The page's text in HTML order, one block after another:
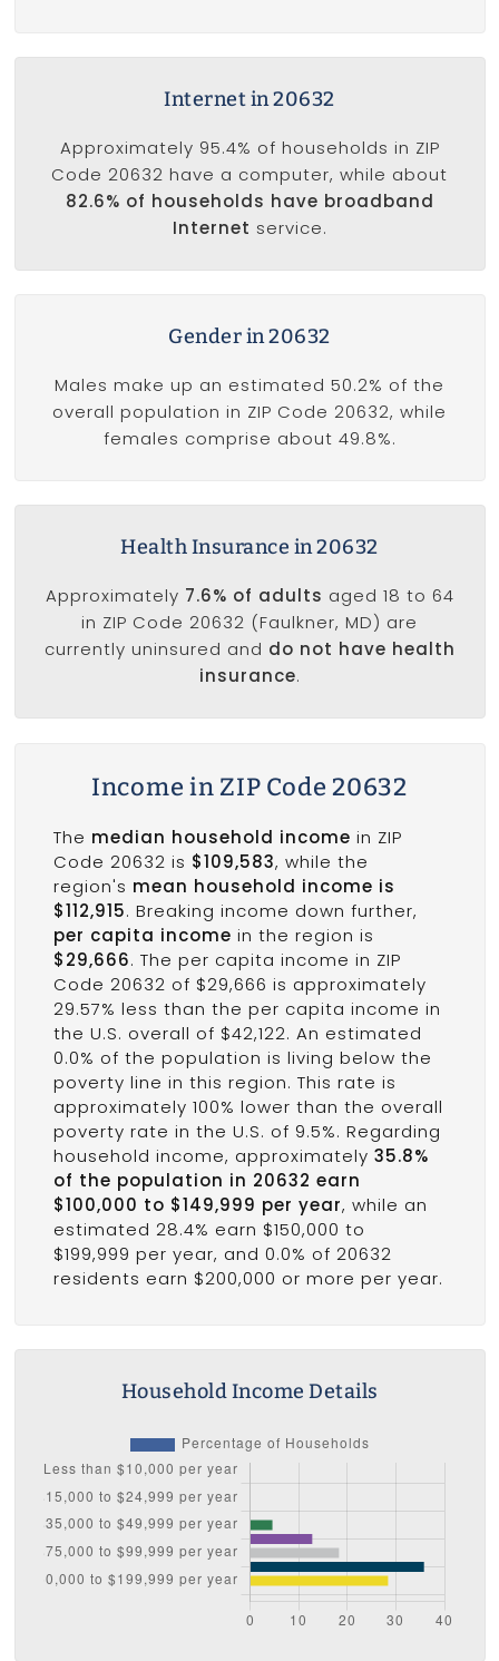
Internet in 20632
Approximately 95.4% of households in ZIP
Code 20632 have a computer, while about
82.6% of households have broadband
Internet service.
Gender in 20632
Males make up an estimated 50.2% of the
overall population in ZIP Code 20632, while
females comprise about 49.8%.
Health Insurance in 20632
Approximately 7.6% of adults aged 18 to 64
in ZIP Code 20632 (Faulkner, MD) are
currently uninsured and do not have health
insurance.
Income in ZIP Code 20632
The median household income in ZIP
Code 20632 is $109,583, while the
region's mean household income is
$112,915. Breaking income down further,
per capita income in the region is
$29,666. The per capita income in ZIP
Code 20632 of $29,666 is approximately
29.57% less than the per capita income in
the U.S. overall of $42,122. An estimated
0.0% of the population is living below the
poverty line in this region. This rate is
approximately 100% lower than the overall
poverty rate in the U.S. of 9.5%. Regarding
household income, approximately 35.8%
of the population in 20632 earn
$100,000 to $149,999 per year, while an
estimated 28.4% earn $150,000 to
$199,999 per year, and 0.0% of 20632
residents earn $200,000 or more per year.
Household Income Details